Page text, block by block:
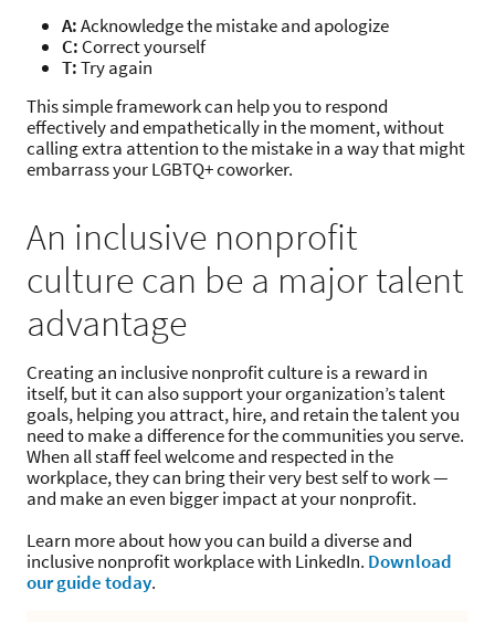
A:Acknowledge the mistake and apologize
C:Correct yourself
T:Try again
This simple framework can help you to respond
effectively and empathetically in the moment, without
calling extra attention to the mistake in a way that might
embarrass your LGBTQ+ coworker.
An inclusive nonprofit
culture can be a major talent
advantage
Creating an inclusive nonprofit culture is a reward in
itself, but it can also support your organization’s talent
goals, helping you attract, hire, and retain the talent you
need to make a difference for the communities you serve.
When all staff feel welcome and respected in the
workplace, they can bring their very best self to work —
and make an even bigger impact at your nonprofit.
Learn more about how you can build a diverse and
inclusive nonprofit workplace with LinkedIn. Download
our guide today.